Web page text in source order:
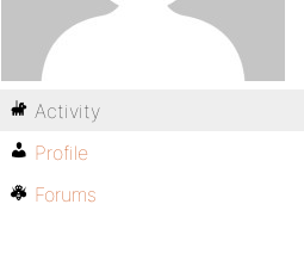
Activity
Profile
Forums